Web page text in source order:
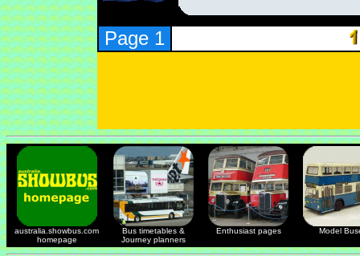
Page 1
australia.showbus.com
homepage
Bus timetables &
Journey planners
Enthusiast pages Model